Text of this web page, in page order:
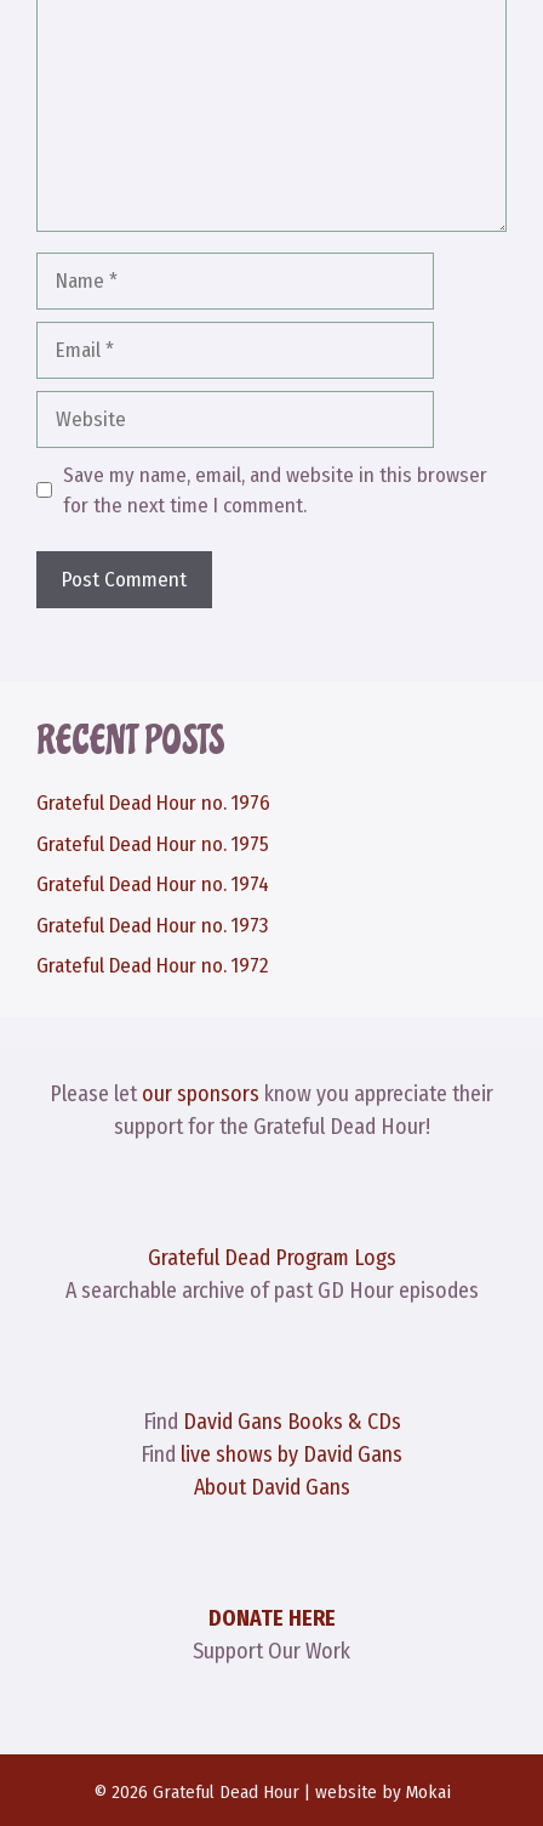
Website
Save my name, email, and website in this browser
for the next time I comment.
RECENT POSTS
Grateful Dead Hour no. 1976
Grateful Dead Hour no. 1975
Grateful Dead Hour no. 1974
Grateful Dead Hour no. 1973
Grateful Dead Hour no. 1972
Please letour sponsors know you appreciate their
support for the Grateful Dead Hour!
Grateful Dead Program Logs
A searchable archive of past GD Hour episodes
Find David Gans Books & CDs
Find live shows by David Gans
About David Gans
DONATE HERE
Support Our Work
© 2026 Grateful Dead Hour | website by Mokai